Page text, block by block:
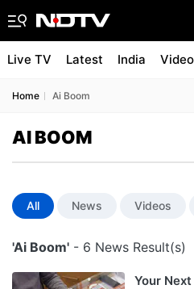
Live TV Latest India
Home Ai Boom
AI BOOM
All News Videos
'Ai Boom' - 6 News Result(s)
Your